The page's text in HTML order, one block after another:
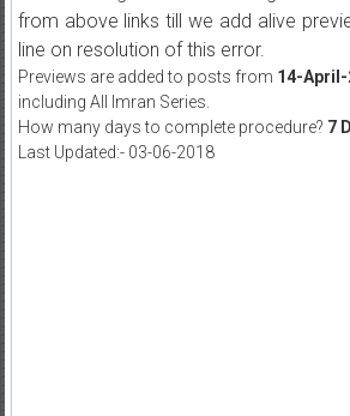
from above links till we add alive
line on resolution of this error.
Previews are added to posts from 14-April-
including All Imran Series.
How many days to complete procedure? 7
Last Updated:- 03-06-2018